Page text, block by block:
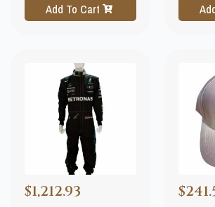
Add To Cart
$1,212.93